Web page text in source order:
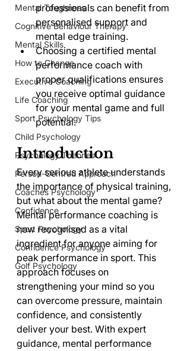
Mental Toughness
Cognitive Behaviour Therapy
Mental Skills
How to Change
Executive Coaching
Life Coaching
Sport Psychology Tips
Child Psychology
Psychology Theories
Person-Centred Approach
Coaches Psychology
Confidence
Sport Psychology
Confidence Psychology
Golf Psychology
professionals can benefit from
personalised support and
mental edge training.
Choosing a certified mental
performance coach with
proper qualifications ensures
you receive optimal guidance
for your mental game and full
potential.
Introduction
Every serious athlete understands
the importance of physical training,
but what about the mental game?
Mental performance coaching is
now recognised as a vital
ingredient for anyone aiming for
peak performance in sport. This
approach focuses on
strengthening your mind so you
can overcome pressure, maintain
confidence, and consistently
deliver your best. With expert
guidance, mental performance